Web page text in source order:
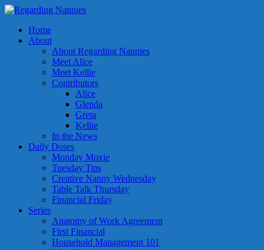
Home
About
About Regarding Nannies
Meet Alice
Meet Kellie
Contributors
Alice
Glenda
Greta
Kellie
In the News
Daily Doses
Monday Moxie
Tuesday Tips
Creative Nanny Wednesday
Table Talk Thursday
Financial Friday
Series
Anatomy of Work Agreement
First Financial
Household Management 101